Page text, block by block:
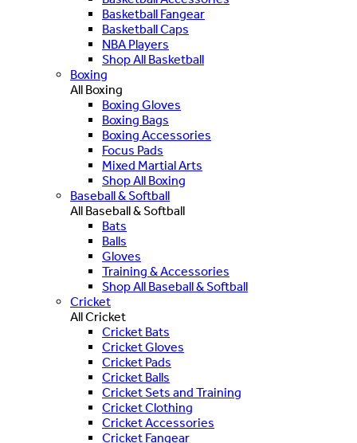
Basketball Fangear
Basketball Caps
NBA Players
Shop All Basketball
Boxing
All Boxing
Boxing Gloves
Boxing Bags
Boxing Accessories
Focus Pads
Mixed Martial Arts
Shop All Boxing
Baseball & Softball
All Baseball & Softball
Bats
Balls
Gloves
Training & Accessories
Shop All Baseball & Softball
Cricket
All Cricket
Cricket Bats
Cricket Gloves
Cricket Pads
Cricket Balls
Cricket Sets and Training
Cricket Clothing
Cricket Accessories
Cricket Fangear